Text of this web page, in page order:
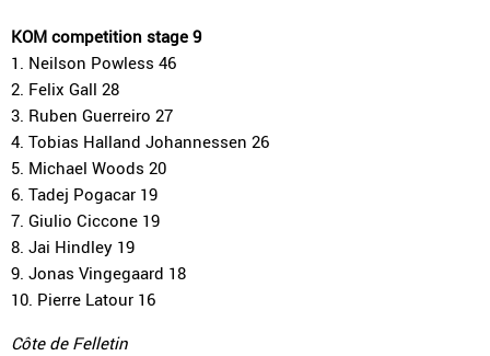
KOM competition stage 9
1. Neilson Powless 46
2. Felix Gall 28
3. Ruben Guerreiro 27
4. Tobias Halland Johannessen 26
5. Michael Woods 20
6. Tadej Pogacar 19
7. Giulio Ciccone 19
8. Jai Hindley 19
9. Jonas Vingegaard 18
10. Pierre Latour 16
Côte de Felletin